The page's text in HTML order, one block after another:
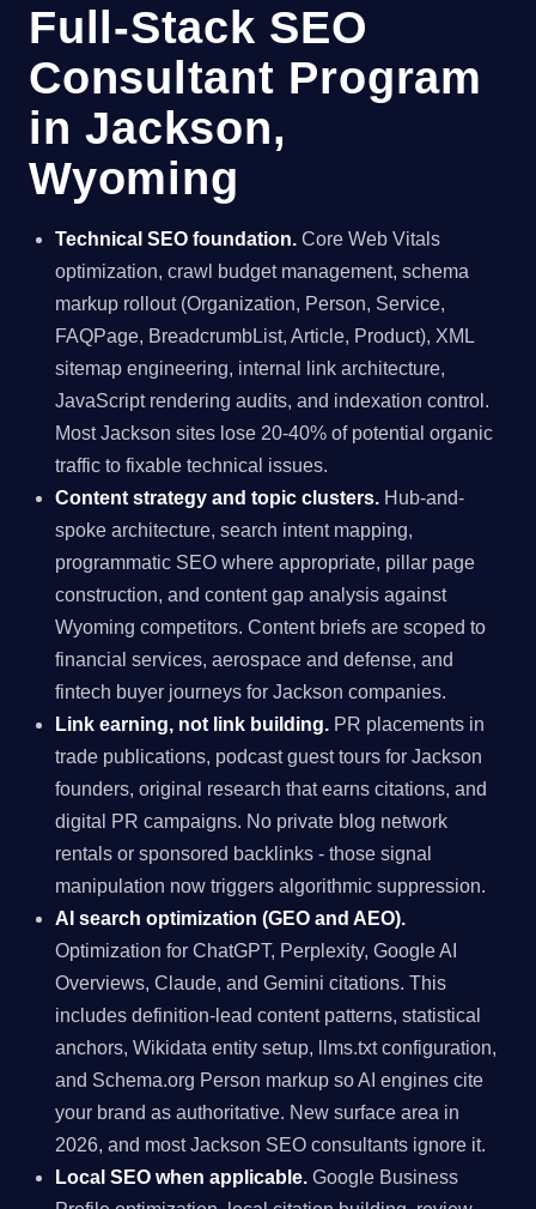
Full-Stack SEO
Consultant Program
in Jackson,
Wyoming
Technical SEO foundation. Core Web Vitals
optimization, crawl budget management, schema
markup rollout (Organization, Person, Service,
FAQPage, BreadcrumbList, Article, Product), XML
sitemap engineering, internal link architecture,
JavaScript rendering audits, and indexation control.
Most Jackson sites lose 20-40% of potential organic
traffic to fixable technical issues.
Content strategy and topic clusters. Hub-and-
spoke architecture, search intent mapping,
programmatic SEO where appropriate, pillar page
construction, and content gap analysis against
Wyoming competitors. Content briefs are scoped to
financial services, aerospace and defense, and
fintech buyer journeys for Jackson companies.
Link earning, not link building. PR placements in
trade publications, podcast guest tours for Jackson
founders, original research that earns citations, and
digital PR campaigns. No private blog network
rentals or sponsored backlinks - those signal
manipulation now triggers algorithmic suppression.
AI search optimization (GEO and AEO).
Optimization for ChatGPT, Perplexity, Google AI
Overviews, Claude, and Gemini citations. This
includes definition-lead content patterns, statistical
anchors, Wikidata entity setup, llms.txt configuration,
and Schema.org Person markup so AI engines cite
your brand as authoritative. New surface area in
2026, and most Jackson SEO consultants ignore it.
Local SEO when applicable. Google Business